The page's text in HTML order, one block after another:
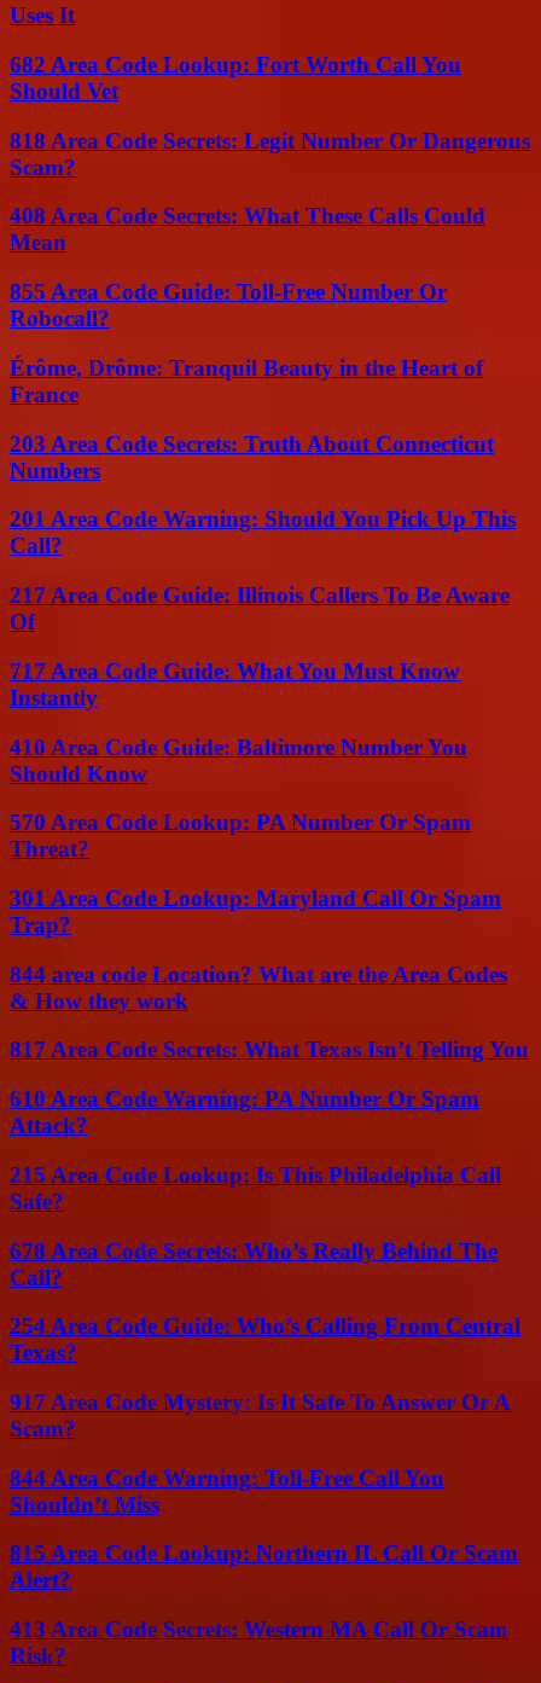
Uses It
682 Area Code Lookup: Fort Worth Call You
Should Vet
818 Area Code Secrets: Legit Number Or Dangerous
Scam?
408 Area Code Secrets: What These Calls Could
Mean
855 Area Code Guide: Toll-Free Number Or
Robocall?
Érôme, Drôme: Tranquil Beauty in the Heart of
France
203 Area Code Secrets: Truth About Connecticut
Numbers
201 Area Code Warning: Should You Pick Up This
Call?
217 Area Code Guide: Illinois Callers To Be Aware
Of
717 Area Code Guide: What You Must Know
Instantly
410 Area Code Guide: Baltimore Number You
Should Know
570 Area Code Lookup: PA Number Or Spam
Threat?
301 Area Code Lookup: Maryland Call Or Spam
Trap?
844 area code Location? What are the Area Codes
& How they work
817 Area Code Secrets: What Texas Isn’t Telling You
610 Area Code Warning: PA Number Or Spam
Attack?
215 Area Code Lookup: Is This Philadelphia Call
Safe?
678 Area Code Secrets: Who’s Really Behind The
Call?
254 Area Code Guide: Who’s Calling From Central
Texas?
917 Area Code Mystery: Is It Safe To Answer Or A
Scam?
844 Area Code Warning: Toll-Free Call You
Shouldn’t Miss
815 Area Code Lookup: Northern IL Call Or Scam
Alert?
413 Area Code Secrets: Western MA Call Or Scam
Risk?